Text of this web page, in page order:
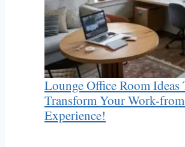
Lounge Office Room Ideas
Transform Your Work-
Experience!